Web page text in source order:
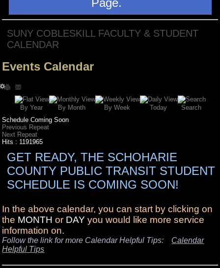
Page.
SUNY COBLESKILL FACULTY & STUDENT
CALENDAR
Events Calendar
By Year By Month By Week Today
Search
Schedule Coming Soon
Previous Repeat
Next Repeat
Hits : 1191965
GET READY, THE SCHOHARIE
COUNTY PUBLIC TRANSIT STUDENT
SCHEDULE IS COMING SOON!
In the above calendar, you can start by clicking on
the MONTH or DAY you would like more service
information on.
Follow the link for more Calendar Helpful Tips: Calendar
Helpful Tips